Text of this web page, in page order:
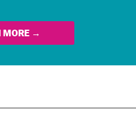
MORE →